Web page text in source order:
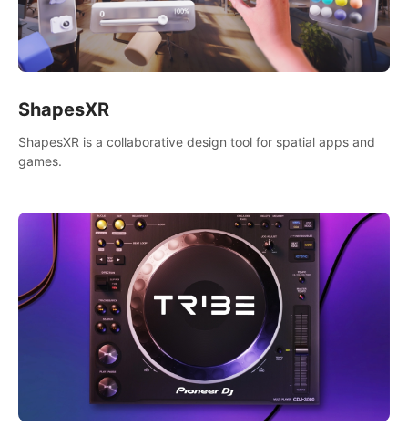
ShapesXR
ShapesXR is a collaborative design tool for spatial apps and
games.